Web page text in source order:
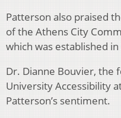
Patterson also praised
of the Athens City
which was established
Dr. Dianne Bouvier, the
University Accessibility
Patterson’s sentiment.